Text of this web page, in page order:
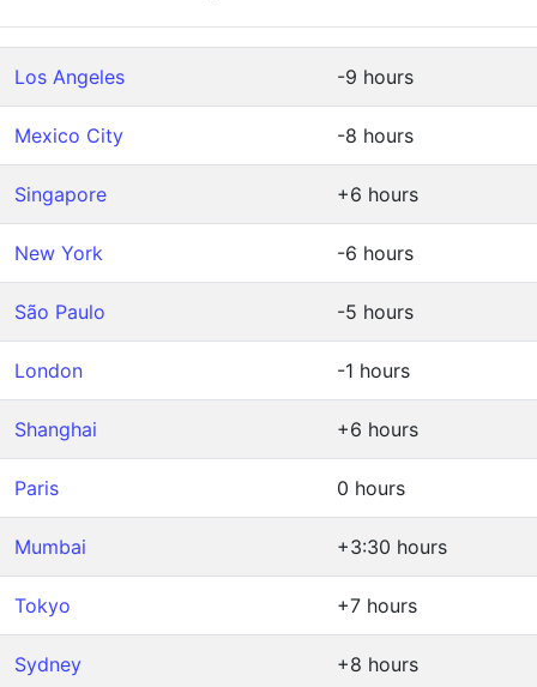
Los Angeles -9 hours
Mexico City -8 hours
Singapore +6 hours
New York -6 hours
São Paulo -5 hours
London -1 hours
Shanghai +6 hours
Paris 0 hours
Mumbai +3:30 hours
Tokyo +7 hours
Sydney +8 hours